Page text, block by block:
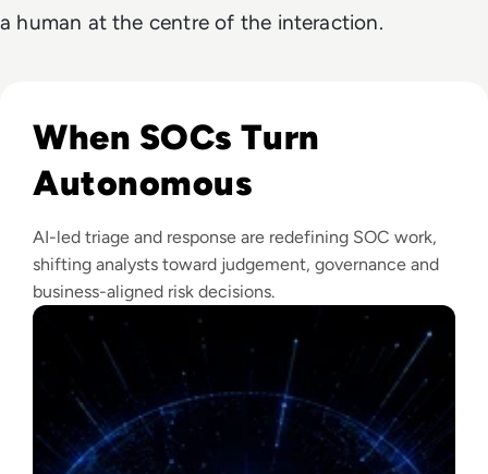
a human at the centre of the interaction.
When SOCs Turn
Autonomous
AI-led triage and response are redefining SOC work,
shifting analysts toward judgement, governance and
business-aligned risk decisions.